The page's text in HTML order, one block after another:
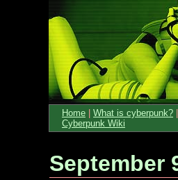
Home What is cyberpunk?
Cyberpunk Wiki
September